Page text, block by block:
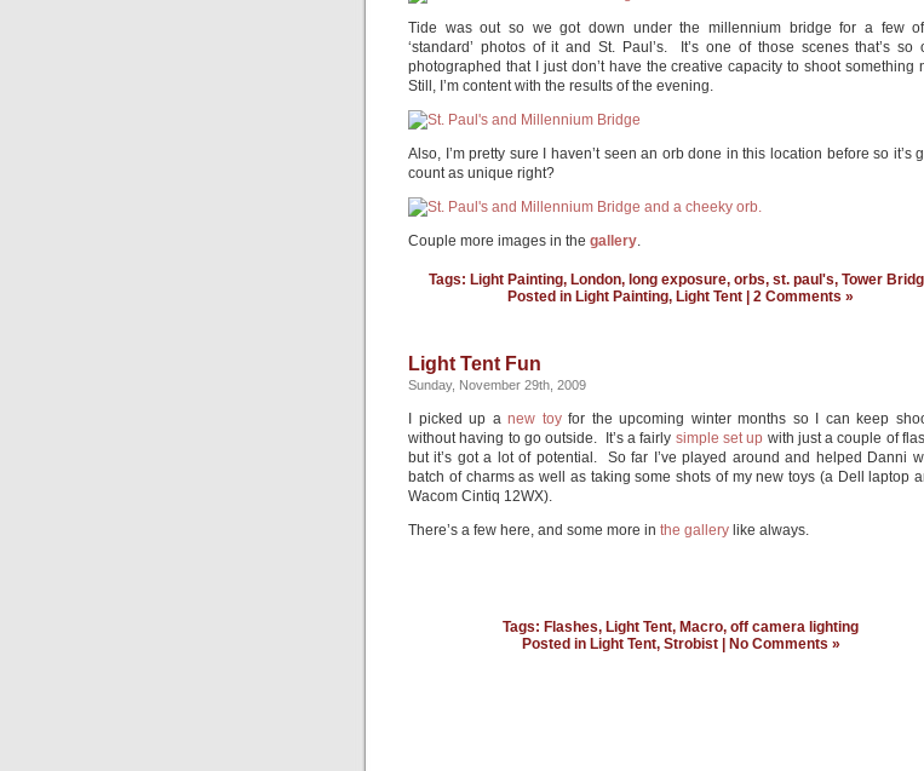
Tide was out so we got down under the millennium bridge for a few
‘standard’ photos of it and St. Paul’s. It’s one of those scenes that’s so
photographed that I just don’t have the creative capacity to shoot something
Still, I’m content with the results of the evening.
Also, I’m pretty sure I haven’t seen an orb done in this location before so it’s
count as unique right?
Couple more images in the gallery.
Tags: Light Painting, London, long exposure, orbs, st. paul's, Tower
Posted in Light Painting, Light Tent 2 Comments »
Light Tent Fun
Sunday, November 29th, 2009
I picked up anew toyfor the upcoming winter months so I can keep
without having to go outside. It’s a fairly simple set up with just a couple of
but it’s got a lot of potential. So far I’ve played around and helped Danni
batch of charms as well as taking some shots of my new toys (a Dell laptop
Wacom Cintiq 12WX).
There’s a few here, and some more in the gallery like always.
Tags: Flashes, Light Tent, Macro, off camera lighting
Posted in Light Tent, Strobist| No Comments »